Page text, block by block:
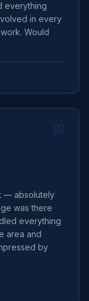
everything
in every
Would
— absolutely
was there
everything
area and
by